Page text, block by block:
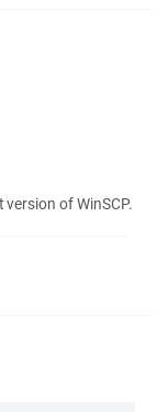
of WinSCP.